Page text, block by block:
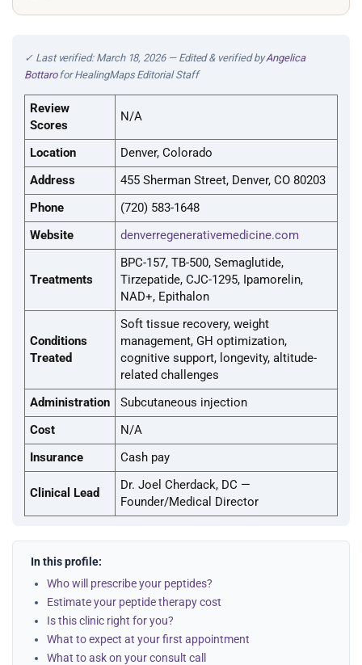
✓ Last verified: March 18, 2026 — Edited & verified byAngelica
Bottarofor HealingMaps Editorial Staff
Review
Scores
N/A
Location
Denver, Colorado
Address
455 Sherman Street, Denver, CO 80203
Phone
(720) 583-1648
Website
denverregenerativemedicine.com
Treatments
BPC-157, TB-500, Semaglutide,
Tirzepatide, CJC-1295, Ipamorelin,
NAD+, Epithalon
Conditions
Treated
Soft tissue recovery, weight
management, GH optimization,
cognitive support, longevity, altitude-
related challenges
Administration
Subcutaneous injection
Cost
N/A
Insurance
Cash pay
Clinical Lead
Dr. Joel Cherdack, DC —
Founder/Medical Director
In this profile:
Who will prescribe your peptides?
Estimate your peptide therapy cost
Is this clinic right for you?
What to expect at your first appointment
What to ask on your consult call